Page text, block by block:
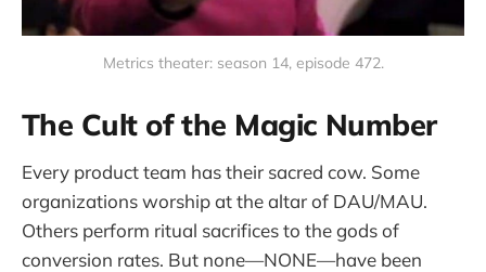
Metrics theater: season 14, episode 472.
The Cult of the Magic Number
Every product team has their sacred cow. Some
organizations worship at the altar of DAU/MAU.
Others perform ritual sacrifices to the gods of
conversion rates. But none—NONE—have been